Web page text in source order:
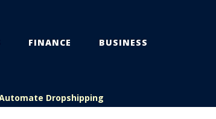
FINANCE BUSINESS
Dropshipping